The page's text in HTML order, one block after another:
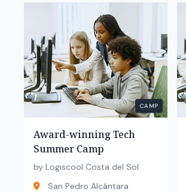
CAMP
Award-winning Tech
Summer Camp
by Logiscool Costa del Sol
San Pedro Alcántara